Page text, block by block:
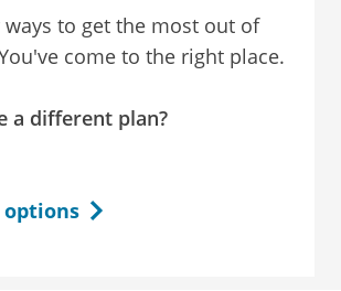
to get the most out of
come to the right place.
a different plan?